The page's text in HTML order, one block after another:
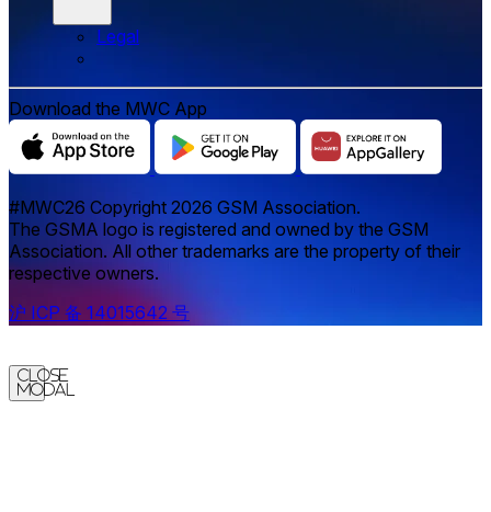
Legal
Download the MWC App
#MWC26 Copyright 2026 GSM Association.
The GSMA logo is registered and owned by the GSM
Association. All other trademarks are the property of their
respective owners.
沪 ICP 备 14015642 号
Close
Modal